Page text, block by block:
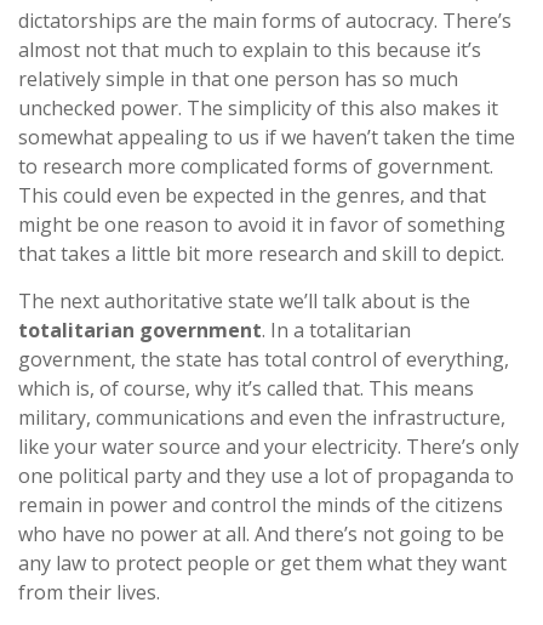
dictatorships are the main forms of autocracy. There’s
almost not that much to explain to this because it’s
relatively simple in that one person has so much
unchecked power. The simplicity of this also makes it
somewhat appealing to us if we haven’t taken the time
to research more complicated forms of government.
This could even be expected in the genres, and that
might be one reason to avoid it in favor of something
that takes a little bit more research and skill to depict.
The next authoritative state we’ll talk about is the
totalitarian government. In a totalitarian
government, the state has total control of everything,
which is, of course, why it’s called that. This means
military, communications and even the infrastructure,
like your water source and your electricity. There’s only
one political party and they use a lot of propaganda to
remain in power and control the minds of the citizens
who have no power at all. And there’s not going to be
any law to protect people or get them what they want
from their lives.